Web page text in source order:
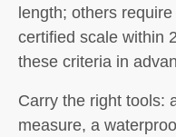
length; others
certified scale within
these criteria in
Carry the right tools:
measure, a